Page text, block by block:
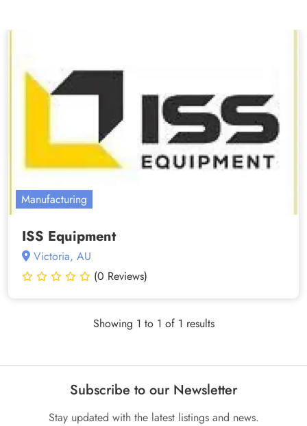
Manufacturing
ISS Equipment
Victoria, AU
(0 Reviews)
Showing 1 to 1 of 1 results
Subscribe to our Newsletter
Stay updated with the latest listings and news.